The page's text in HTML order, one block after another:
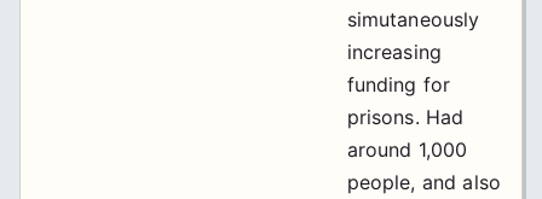
simutaneously
increasing
funding for
prisons. Had
around 1,000
people, and also